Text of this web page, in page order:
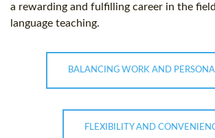
a rewarding and fulfilling career in the
language teaching.
BALANCING WORK AND
FLEXIBILITY AND